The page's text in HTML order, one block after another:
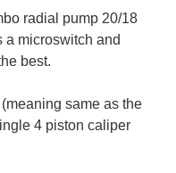
radial pump 20/18
a microswitch and
best.
same as the
4 piston caliper